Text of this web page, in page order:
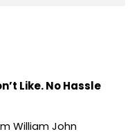
Like. No Hassle
William John